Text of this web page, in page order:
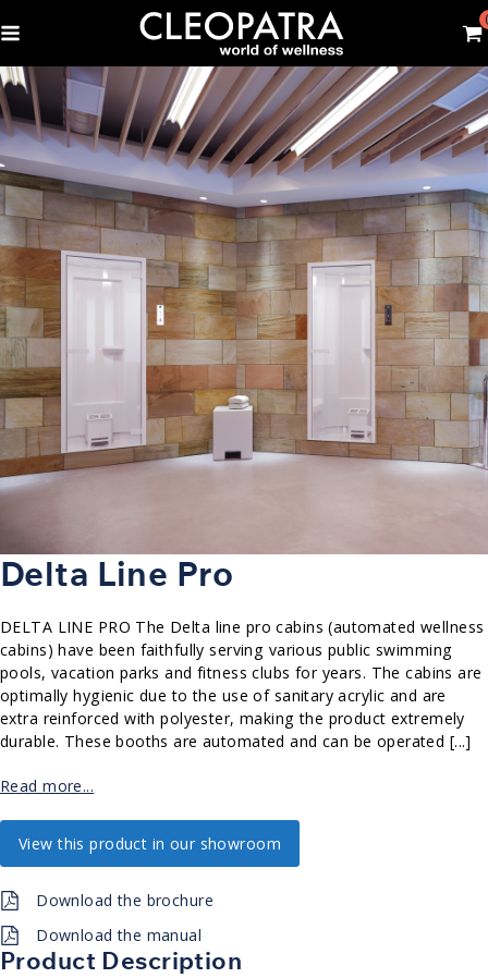
Delta Line Pro
DELTA LINE PRO The Delta line pro cabins (automated wellness
cabins) have been faithfully serving various public swimming
pools, vacation parks and fitness clubs for years. The cabins are
optimally hygienic due to the use of sanitary acrylic and are
extra reinforced with polyester, making the product extremely
durable. These booths are automated and can be operated [...]
Read more...
View this product in our showroom
Download the brochure
Download the manual
Product Description